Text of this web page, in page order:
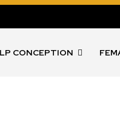
CONCEPTION